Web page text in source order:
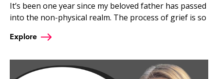
It’s been one year since my beloved father has passed
into the non-physical realm. The process of grief is so
Explore